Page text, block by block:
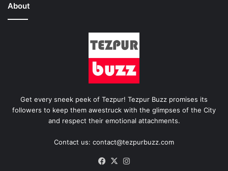
About
Get every sneek peek of Tezpur! Tezpur Buzz promises its
followers to keep them awestruck with the glimpses of the City
and respect their emotional attachments.
Contact us: contact@tezpurbuzz.com
Facebook
X